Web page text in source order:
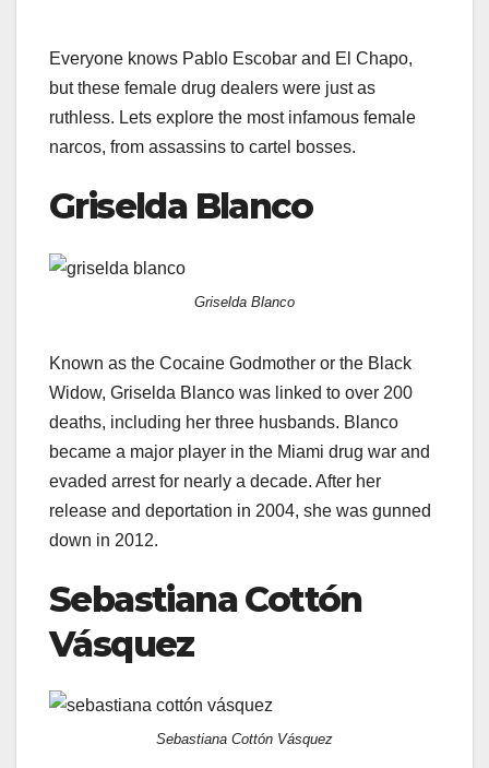
Everyone knows Pablo Escobar and El Chapo,
but these female drug dealers were just as
ruthless. Lets explore the most infamous female
narcos, from assassins to cartel bosses.
Griselda Blanco
Griselda Blanco
Known as the Cocaine Godmother or the Black
Widow, Griselda Blanco was linked to over 200
deaths, including her three husbands. Blanco
became a major player in the Miami drug war and
evaded arrest for nearly a decade. After her
release and deportation in 2004, she was gunned
down in 2012.
Sebastiana Cottón
Vásquez
Sebastiana Cottón Vásquez